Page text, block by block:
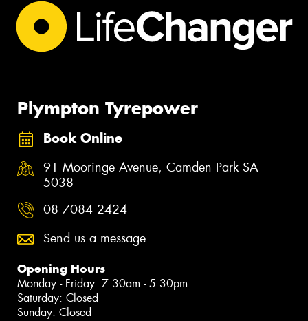
Plympton Tyrepower
Book Online
91 Mooringe Avenue, Camden Park SA
5038
08 7084 2424
Send us a message
Opening Hours
Monday - Friday: 7:30am - 5:30pm
Saturday: Closed
Sunday: Closed